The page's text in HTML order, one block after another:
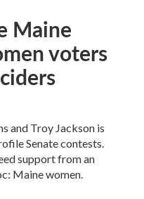
Maine
voters
and Troy Jackson is
Senate contests.
support from an
Maine women.